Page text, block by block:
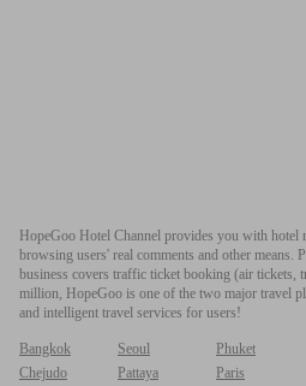
HopeGoo Hotel Channel provides you with
browsing users' real comments and other
business covers traffic ticket booking (air tickets,
million, HopeGoo is one of the two major travel
and intelligent travel services for users!
Bangkok Seoul
Phuket
Chejudo
Pattaya
Paris